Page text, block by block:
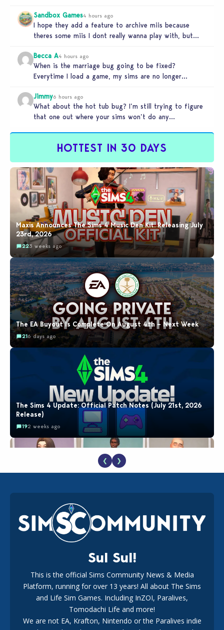
Sandbox Games4 hours ago
I hope they add a feature to archive miis because
theres some miis I dont really wanna play with, but…
Becca A4 hours ago
When is the marriage bug going to be fixed?
Everytime I load a game, my sims are no longer
Jimmy6 hours ago
What about the hot tub bug? I’m still trying to figure
that one out where your sims won’t do any…
HOTTEST IN 30 DAYS
Maxis Announces The Sims 4 Music Den Kit: Releasing July
23rd, 2026
223 weeks ago
The EA Buyout Is Complete On August 4th – Next Week
216 days ago
The Sims 4 Update: Official Patch Notes (July 21st, 2026
Release)
192 weeks ago
EA Reveals Free The Sims 4 Coach Capsule Collection and
New Music Den Kit Info
182 weeks ago
New The Sims 4 Maker Packs: Two Free and One Paid
Marketplace Release
❮ ❯
Sul Sul!
This is the official Sims Community News & Media
Platform, running for over 13 years! All about The Sims
and Life Sim Games. Including InZOI, Paralives,
Tomodachi Life and more!
We are not EA, Krafton, Nintendo or the Paralives indie